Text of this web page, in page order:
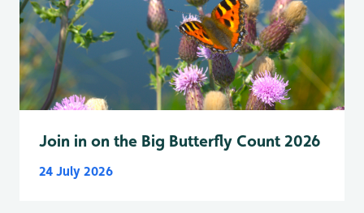
Join in on the Big Butterfly Count 2026
24 July 2026